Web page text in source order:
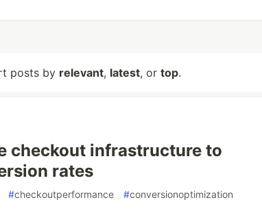
posts by relevant, latest, or top.
checkout infrastructure to
rates
#checkoutperformance #conversionoptimization